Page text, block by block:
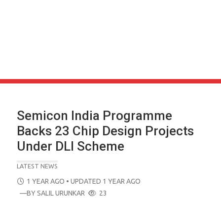
Semicon India Programme
Backs 23 Chip Design Projects
Under DLI Scheme
LATEST NEWS
POSTED
ON
1 YEAR AGO • UPDATED 1 YEAR AGO
—BYSALIL URUNKAR 23